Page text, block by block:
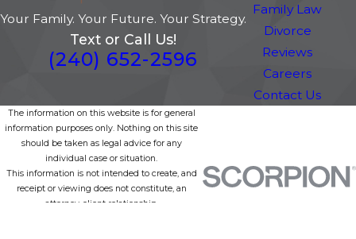
Your Family. Your Future. Your Strategy.
Text or Call Us!
(240) 652-2596
Family Law
Divorce
Reviews
Careers
Contact Us
The information on this website is for general
information purposes only. Nothing on this site
should be taken as legal advice for any
individual case or situation.
This information is not intended to create, and
receipt or viewing does not constitute, an
attorney-client relationship.